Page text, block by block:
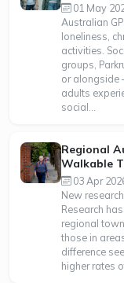
01 May
Australian
loneliness,
activities.
groups,
or alongside
adults
social...
Regional
Walkable
03 Apr
New
Research
regional
those in
difference
higher rates